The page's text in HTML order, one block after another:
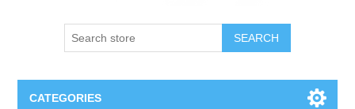
SEARCH
CATEGORIES